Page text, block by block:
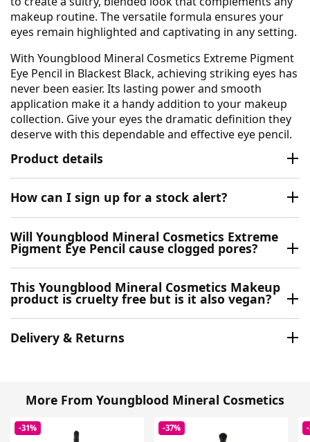
makeup routine. The versatile formula ensures your
eyes remain highlighted and captivating in any setting.
With Youngblood Mineral Cosmetics Extreme Pigment
Eye Pencil in Blackest Black, achieving striking eyes has
never been easier. Its lasting power and smooth
application make it a handy addition to your makeup
collection. Give your eyes the dramatic definition they
deserve with this dependable and effective eye pencil.
Product details
How can I sign up for a stock alert?
Will Youngblood Mineral Cosmetics Extreme
Pigment Eye Pencil cause clogged pores?
This Youngblood Mineral Cosmetics Makeup
product is cruelty free but is it also vegan?
Delivery & Returns
More From Youngblood Mineral Cosmetics
-31% -37%